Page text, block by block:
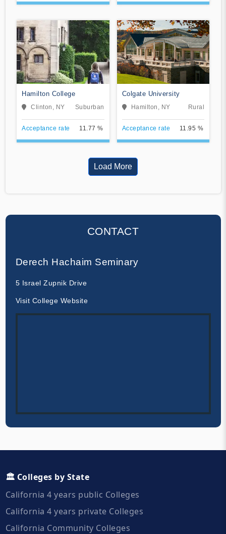
Hamilton College
Clinton, NY Suburban
Acceptance rate 11.77 %
Colgate University
Hamilton, NY Rural
Acceptance rate 11.95 %
Load More
CONTACT
Derech Hachaim Seminary
5 Israel Zupnik Drive
Visit College Website
🏛️ Colleges by State
California 4 years public Colleges
California 4 years private Colleges
California Community Colleges